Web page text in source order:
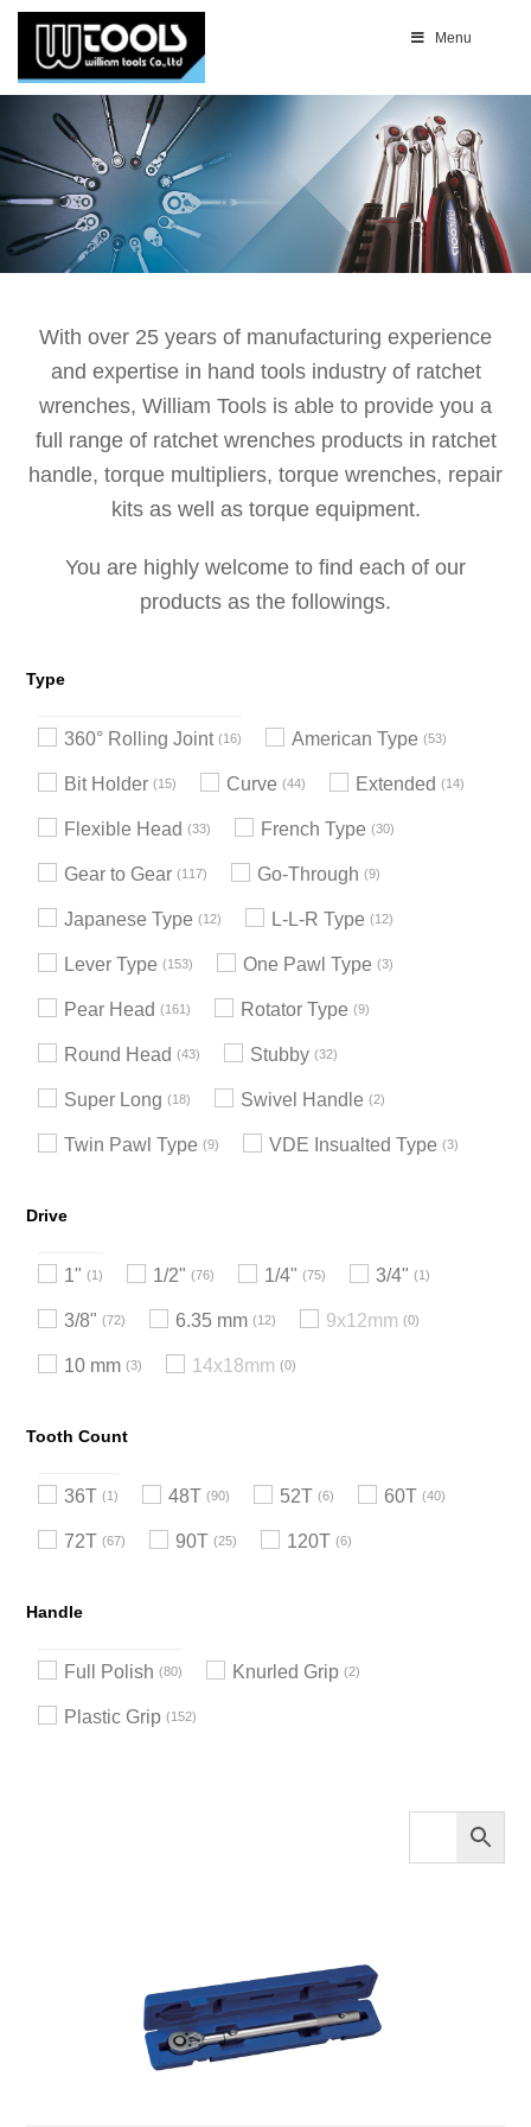
Menu
With over 25 years of manufacturing experience
and expertise in hand tools industry of ratchet
wrenches, William Tools is able to provide you a
full range of ratchet wrenches products in ratchet
handle, torque multipliers, torque wrenches, repair
kits as well as torque equipment.
You are highly welcome to find each of our
products as the followings.
Type
360° Rolling Joint 16 American Type 53
Bit Holder 15 Curve 44 Extended 14
Flexible Head 33 French Type 30
Gear to Gear 117 Go-Through 9
Japanese Type 12 L-L-R Type 12
Lever Type 153 One Pawl Type 3
Pear Head 161 Rotator Type 9
Round Head 43 Stubby 32
Super Long 18 Swivel Handle 2
Twin Pawl Type 9 VDE Insualted Type 3
Drive
1" 1 1/2" 76 1/4" 75 3/4" 1
3/8" 72 6.35 mm 12 9x12mm 0
10 mm 3 14x18mm 0
Tooth Count
36T 1 48T 90 52T 6 60T 40
72T 67 90T 25 120T 6
Handle
Full Polish 80 Knurled Grip 2
Plastic Grip 152